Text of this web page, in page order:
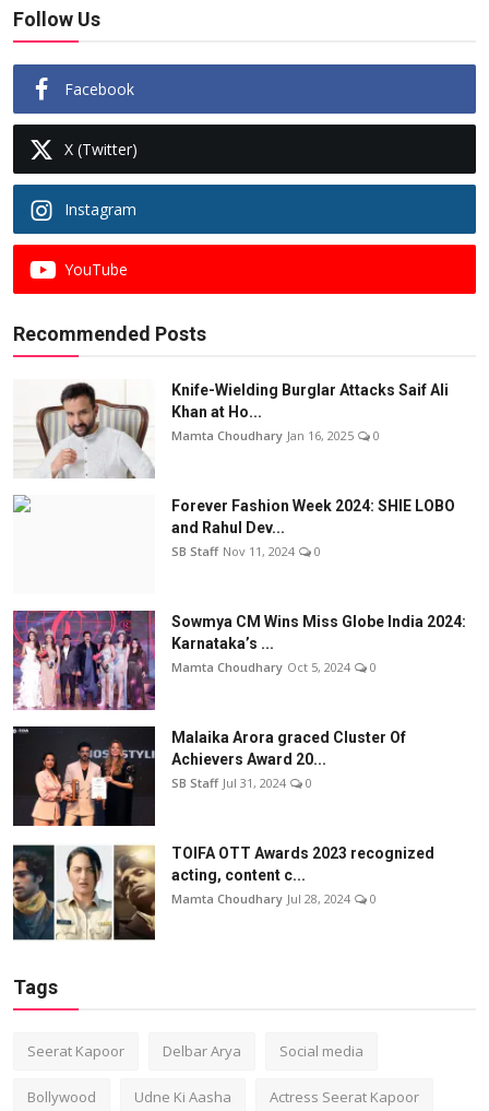
Follow Us
Facebook
X (Twitter)
Instagram
YouTube
Recommended Posts
Knife-Wielding Burglar Attacks Saif Ali
Khan at Ho...
Mamta Choudhary Jan 16, 2025 0
Forever Fashion Week 2024: SHIE LOBO
and Rahul Dev...
SB Staff Nov 11, 2024 0
Sowmya CM Wins Miss Globe India 2024:
Karnataka’s ...
Mamta Choudhary Oct 5, 2024 0
Malaika Arora graced Cluster Of
Achievers Award 20...
SB Staff Jul 31, 2024 0
TOIFA OTT Awards 2023 recognized
acting, content c...
Mamta Choudhary Jul 28, 2024 0
Tags
Seerat Kapoor Delbar Arya Social media
Bollywood Udne Ki Aasha Actress Seerat Kapoor